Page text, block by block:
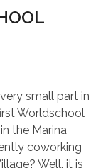
small part in
Worldschool
the Marina
coworking
Well, it is